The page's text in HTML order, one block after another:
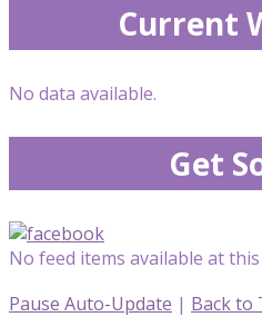
Current
No data available.
Get
No feed items available at
Pause Auto-Update | Back to